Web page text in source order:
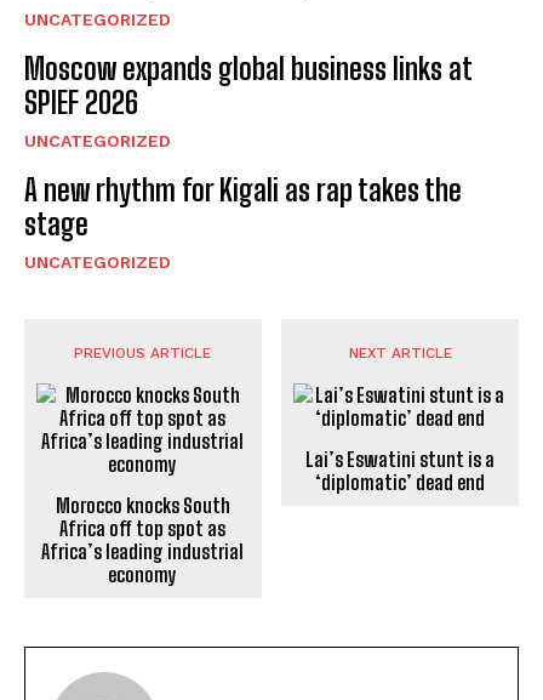
UNCATEGORIZED
Moscow expands global business links at
SPIEF 2026
UNCATEGORIZED
A new rhythm for Kigali as rap takes the
stage
UNCATEGORIZED
PREVIOUS ARTICLE
Morocco knocks South
Africa off top spot as
Africa’s leading industrial
economy
NEXT ARTICLE
Lai’s Eswatini stunt is a
‘diplomatic’ dead end